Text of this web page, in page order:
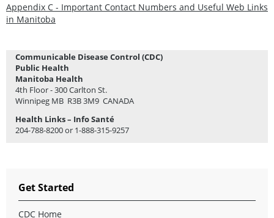
Appendix C - Important Contact Numbers and Useful Web Links
in Manitoba
Communicable Disease Control (CDC)
Public Health
Manitoba Health
4th Floor - 300 Carlton St.
Winnipeg MB R3B 3M9 CANADA
Health Links – Info Santé
204-788-8200 or 1-888-315-9257
Get Started
CDC Home